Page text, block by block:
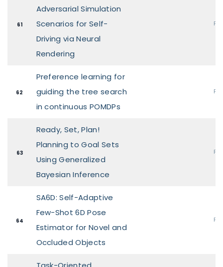
61
Adversarial Simulation
Scenarios for Self-
Driving via Neural
Rendering
62
Preference learning for
guiding the tree search
in continuous POMDPs
63
Ready, Set, Plan!
Planning to Goal Sets
Using Generalized
Bayesian Inference
64
SA6D: Self-Adaptive
Few-Shot 6D Pose
Estimator for Novel and
Occluded Objects